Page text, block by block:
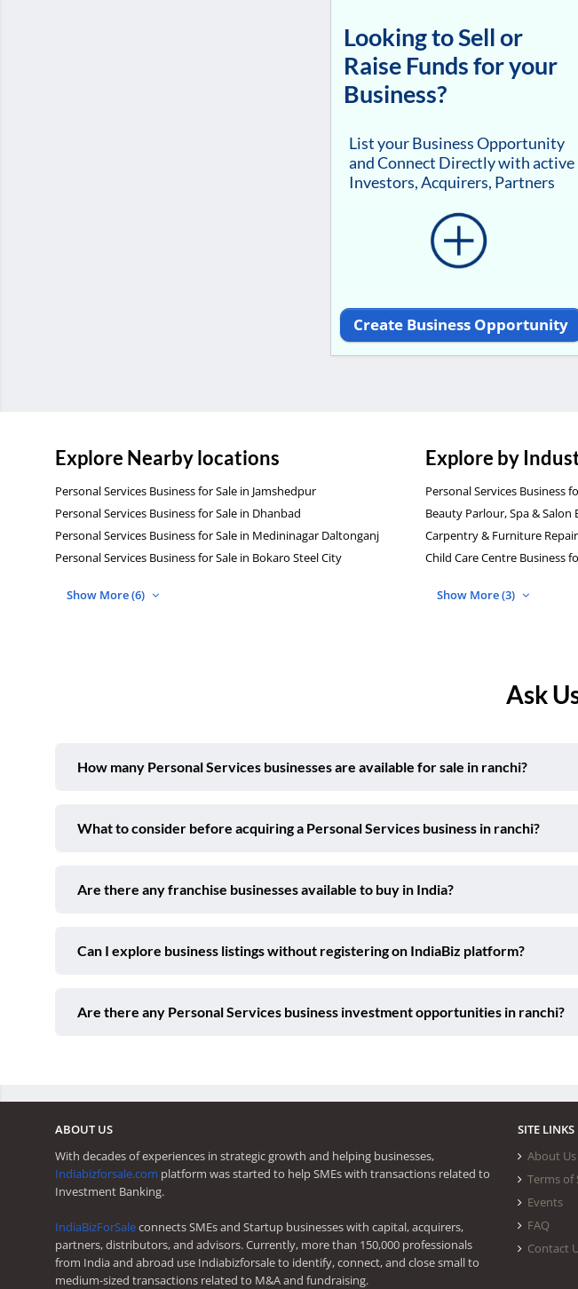
Looking to Sell or
Raise Funds for your
Business?
List your Business Opportunity
and Connect Directly with active
Investors, Acquirers, Partners
Create Business Opportunity
Explore Nearby locations
Personal Services Business for Sale in Jamshedpur
Personal Services Business for Sale in Dhanbad
Personal Services Business for Sale in Medininagar Daltonganj
Personal Services Business for Sale in Bokaro Steel City
Show More (6)
Explore by
Personal Services Business
Beauty Parlour, Spa & Salon
Carpentry & Furniture
Child Care Centre Business
Show More (3)
Ask
How many Personal Services businesses are available for sale in ranchi?
What to consider before acquiring a Personal Services business in ranchi?
Are there any franchise businesses available to buy in India?
Can I explore business listings without registering on IndiaBiz platform?
Are there any Personal Services business investment opportunities in ranchi?
ABOUT US
With decades of experiences in strategic growth and helping businesses,
Indiabizforsale.com platform was started to help SMEs with transactions related to
Investment Banking.
IndiaBizForSaleconnects SMEs and Startup businesses with capital, acquirers,
partners, distributors, and advisors. Currently, more than 150,000 professionals
from India and abroad use Indiabizforsale to identify, connect, and close small to
medium-sized transactions related to M&A and fundraising.
SITE LINKS
About Us
Terms of
Events
FAQ
Contact